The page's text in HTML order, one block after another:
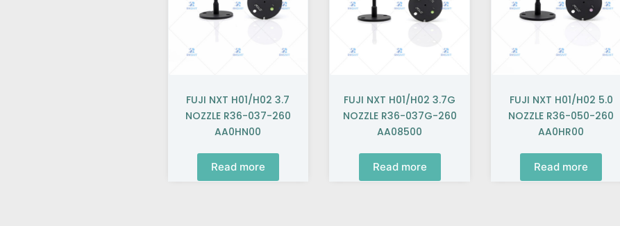
FUJI NXT H01/H02 3.7
NOZZLE R36-037-260
AA0HN00
Read more
FUJI NXT H01/H02 3.7G
NOZZLE R36-037G-260
AA08500
Read more
FUJI NXT H01/H02 5.0
NOZZLE R36-050-260
AA0HR00
Read more